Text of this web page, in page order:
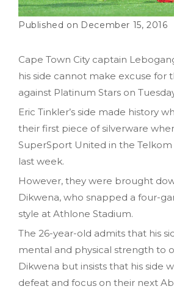
December 15, 2016
Cape Town City captain
his side cannot make excuse for
against Platinum Stars on
Eric Tinkler’s side made history
their first piece of silverware
SuperSport United in the
last week.
However, they were brought
Dikwena, who snapped a four-
style at Athlone Stadium.
The 26-year-old admits that his
mental and physical strength to
Dikwena but insists that his side
defeat and focus on their next